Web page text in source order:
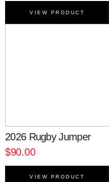
VIEW PRODUCT
2026 Rugby Jumper
$90.00
VIEW PRODUCT